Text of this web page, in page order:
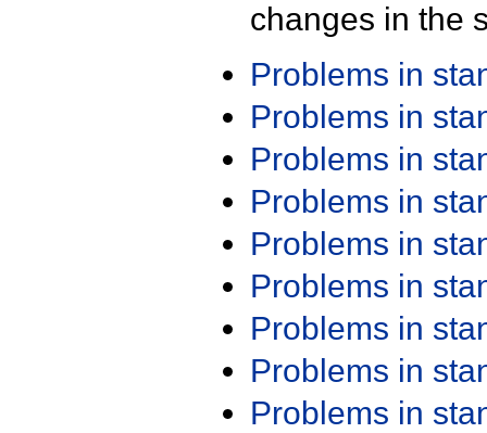
changes in the
Problems in
Problems in
Problems in
Problems in
Problems in
Problems in
Problems in
Problems in
Problems in